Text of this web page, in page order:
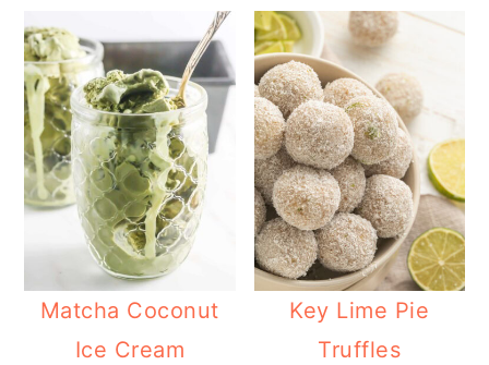
Matcha Coconut
Ice Cream
Key Lime Pie
Truffles